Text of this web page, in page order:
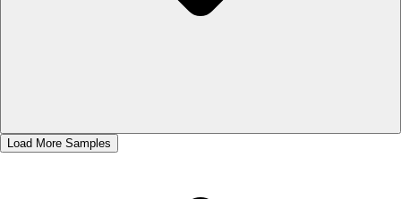
Load More Samples